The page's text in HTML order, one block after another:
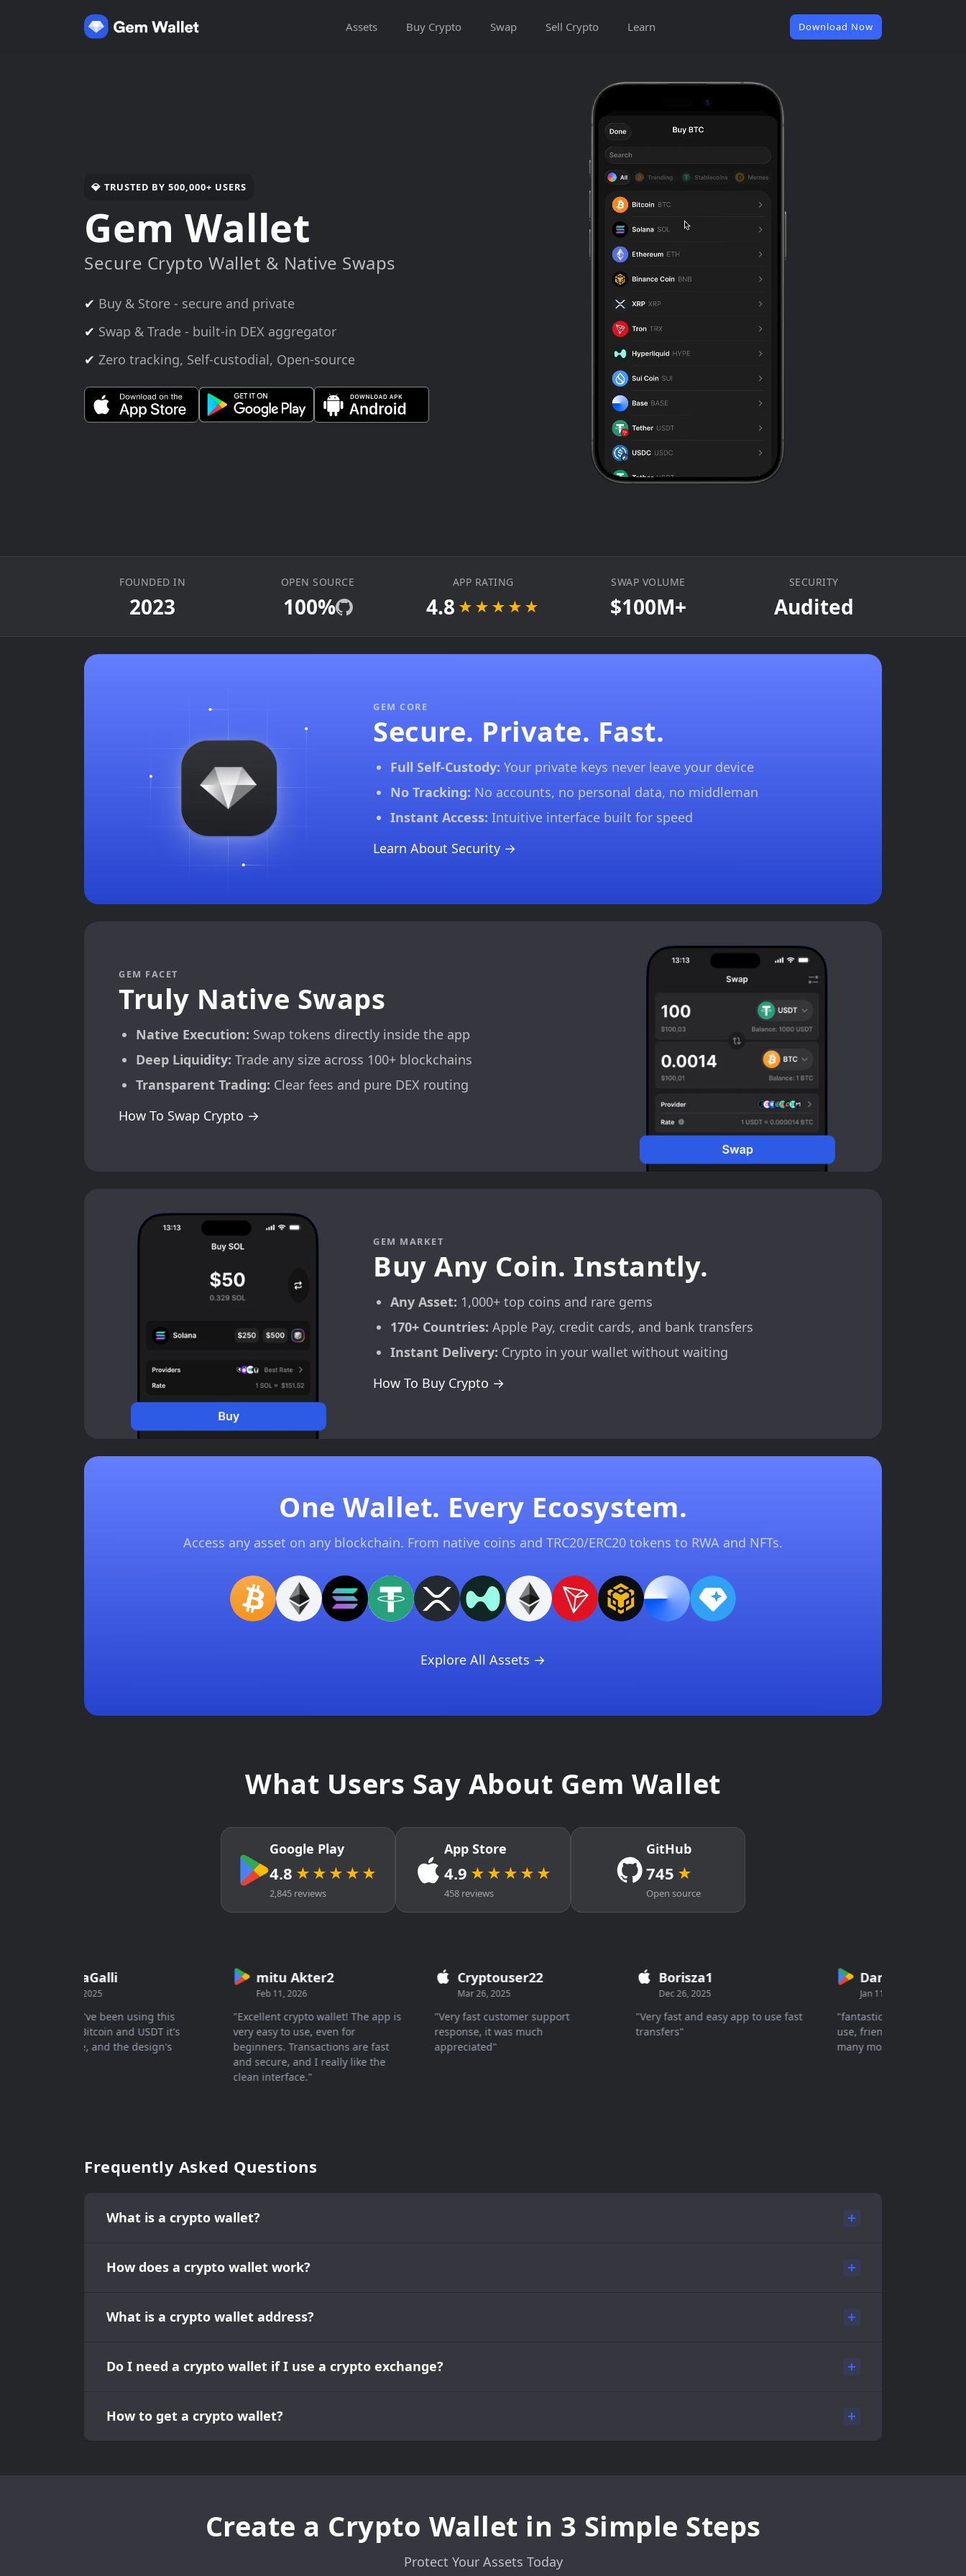
Assets Buy Crypto Swap Sell Crypto Learn Download Now
💎 TRUSTED BY 500,000+ USERS
Gem Wallet
Secure Crypto Wallet & Native Swaps
✔ Buy & Store - secure and private
✔ Swap & Trade - built-in DEX aggregator
✔ Zero tracking, Self-custodial, Open-source
FOUNDED IN
2023
OPEN SOURCE
100%
APP RATING
4.8 ★★★★★
SWAP VOLUME
$100M+
SECURITY
Audited
GEM CORE
Secure. Private. Fast.
Full Self-Custody: Your private keys never leave your device
No Tracking: No accounts, no personal data, no middleman
Instant Access: Intuitive interface built for speed
Learn About Security →
GEM FACET
Truly Native Swaps
Native Execution: Swap tokens directly inside the app
Deep Liquidity: Trade any size across 100+ blockchains
Transparent Trading: Clear fees and pure DEX routing
How To Swap Crypto →
GEM MARKET
Buy Any Coin. Instantly.
Any Asset: 1,000+ top coins and rare gems
170+ Countries: Apple Pay, credit cards, and bank transfers
Instant Delivery: Crypto in your wallet without waiting
How To Buy Crypto →
One Wallet. Every Ecosystem.
Access any asset on any blockchain. From native coins and TRC20/ERC20 tokens to RWA and NFTs.
Explore All Assets →
What Users Say About Gem Wallet
Google Play
4.8 ★★★★★
2,845 reviews
App Store
4.9 ★★★★★
458 reviews
GitHub
745 ★
Open source
DariaGalli
Aug 7, 2025
"Great 👍🏻 I've been using this
wallet for Bitcoin and USDT it's
easy to use, and the design's
mitu Akter2
Feb 11, 2026
"Excellent crypto wallet! The app is
very easy to use, even for
beginners. Transactions are fast
and secure, and I really like the
clean interface."
Cryptouser22
Mar 26, 2025
"Very fast customer support
response, it was much
appreciated"
Borisza1
Dec 26, 2025
"Very fast and easy app to use fast
transfers"
Danish
Jan 11, 2026
"fantastic wallet simple,
use, friendly interface
many more great features."
Frequently Asked Questions
What is a crypto wallet?
How does a crypto wallet work?
What is a crypto wallet address?
Do I need a crypto wallet if I use a crypto exchange?
How to get a crypto wallet?
Create a Crypto Wallet in 3 Simple Steps
Protect Your Assets Today